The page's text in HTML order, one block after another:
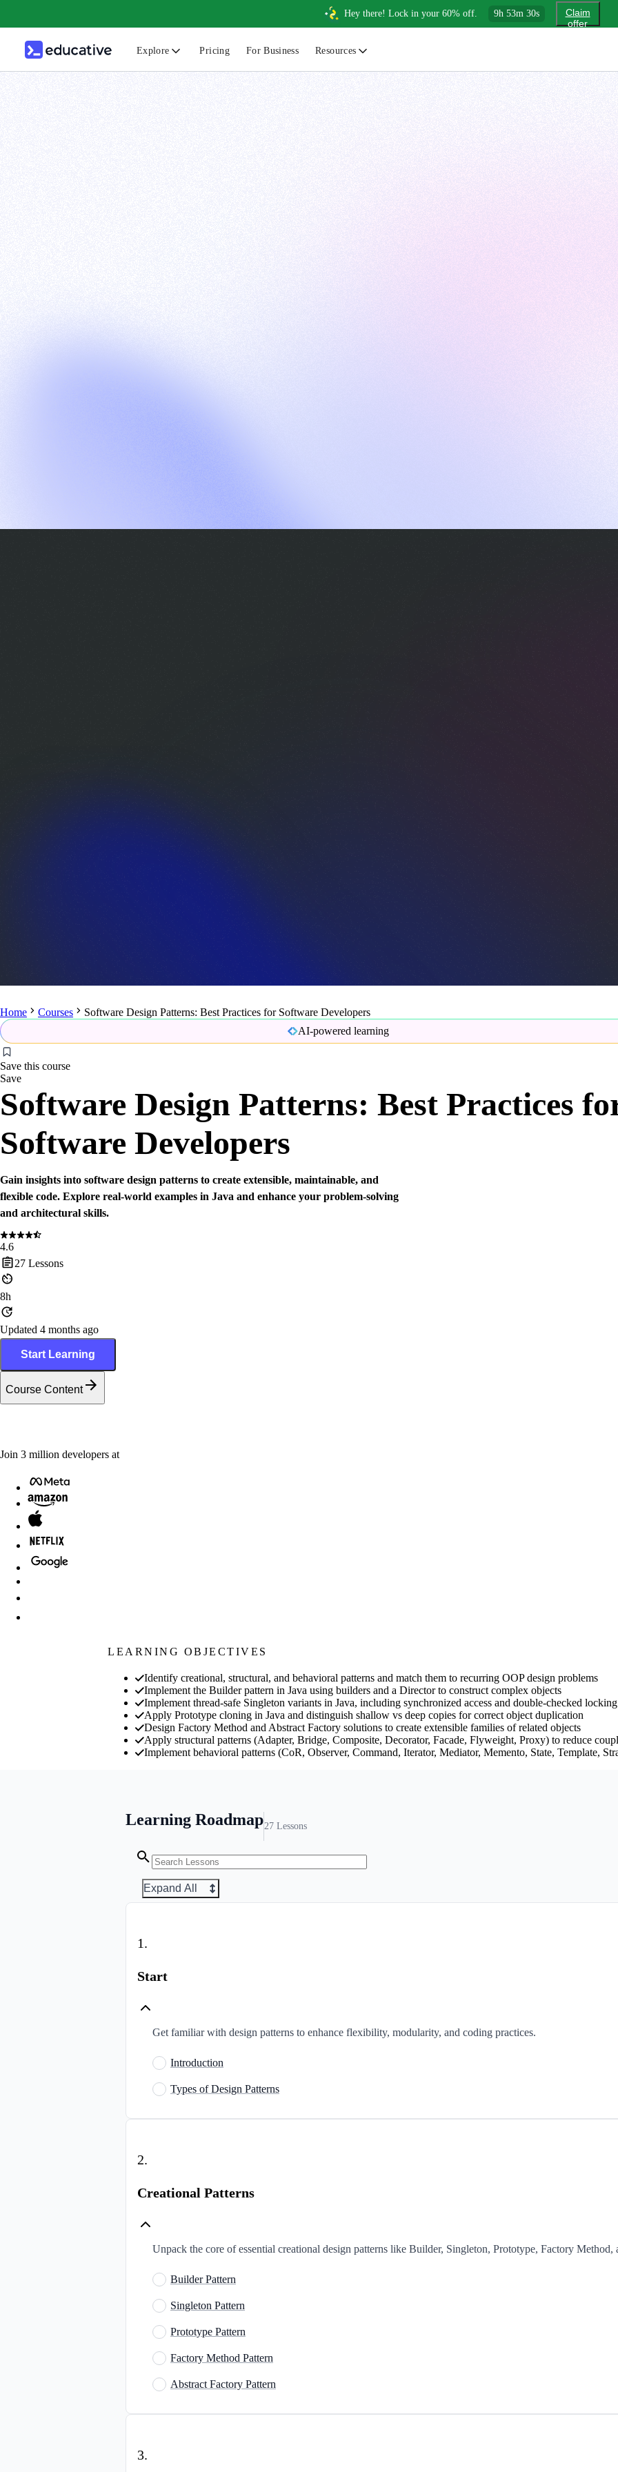
Hey there! Lock in your 60% off. 9h 53m 28s
Claim
offer
Explore Pricing For Business Resources
Home Courses
Software Design Patterns: Best Practices for Software Developers
AI-powered learning
Save this course
Save
Software Design Patterns: Best Practices
Software Developers
Gain insights into software design patterns to create extensible, maintainable, and
flexible code. Explore real-world examples in Java and enhance your problem-solving
and architectural skills.
4.6
27 Lessons
8h
Updated 4 months ago
Start Learning
Course Content
Join 3 million developers at
LEARNING OBJECTIVES
Identify creational, structural, and behavioral patterns and match them to recurring OOP design problems
Implement the Builder pattern in Java using builders and a Director to construct complex objects
Implement thread-safe Singleton variants in Java, including synchronized access and double-checked locking
Apply Prototype cloning in Java and distinguish shallow vs deep copies for correct object duplication
Design Factory Method and Abstract Factory solutions to create extensible families of related objects
Apply structural patterns (Adapter, Bridge, Composite, Decorator, Facade, Flyweight, Proxy) to reduce
Implement behavioral patterns (CoR, Observer, Command, Iterator, Mediator, Memento, State, Template,
Learning Roadmap27 Lessons
Expand All
1.
Start
Get familiar with design patterns to enhance flexibility, modularity, and coding practices.
Introduction
Types of Design Patterns
2.
Creational Patterns
Unpack the core of essential creational design patterns like Builder, Singleton, Prototype, Factory Method,
Builder Pattern
Singleton Pattern
Prototype Pattern
Factory Method Pattern
Abstract Factory Pattern
3.